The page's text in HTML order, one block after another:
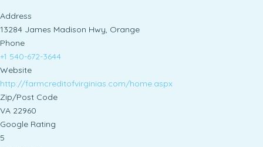
Address
13284 James Madison Hwy, Orange
Phone
+1 540-672-3644
Website
http://farmcreditofvirginias.com/home.aspx
Zip/Post Code
VA 22960
Google Rating
5